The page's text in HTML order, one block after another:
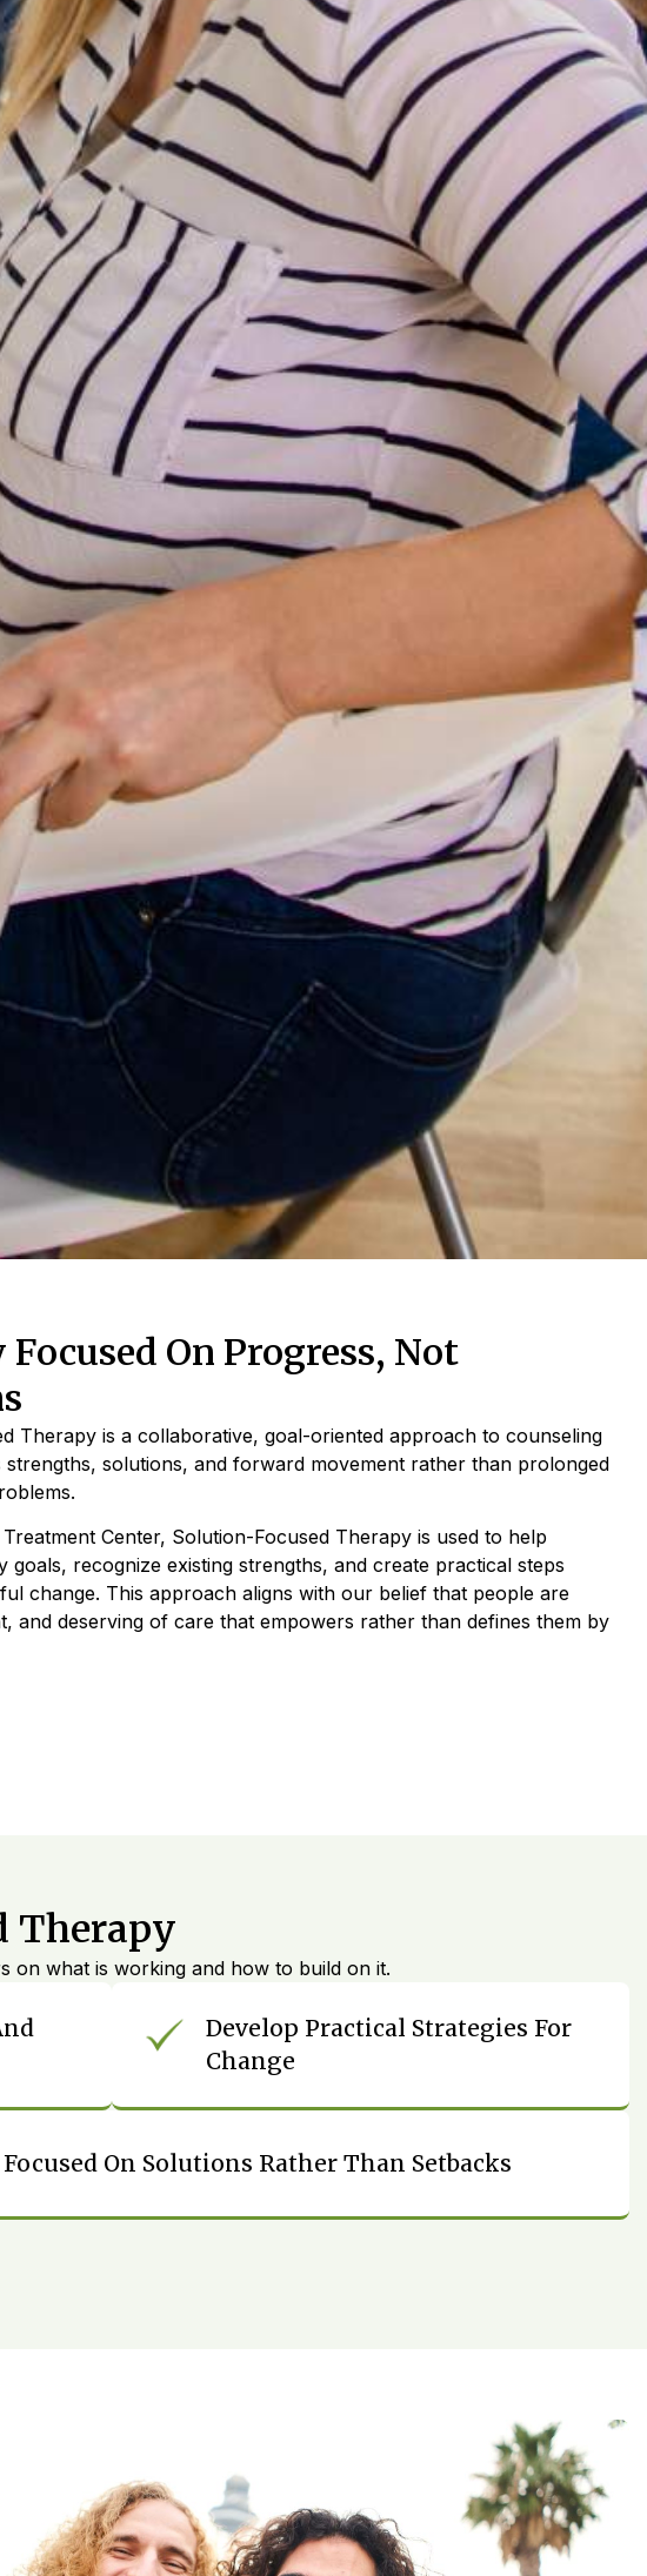
On Progress, Not
Therapy is a collaborative, goal-oriented approach to counseling
strengths, solutions, and forward movement rather than prolonged
Center, Solution-Focused Therapy is used to help
goals, recognize existing strengths, and create practical steps
change. This approach aligns with our belief that people are
and deserving of care that empowers rather than defines them by
Therapy
on what is working and how to build on it.
Develop Practical Strategies For
Change
On Solutions Rather Than Setbacks